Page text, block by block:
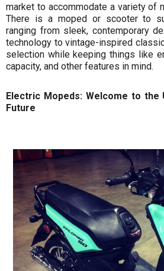
market to accommodate a variety of
There is a moped or scooter to
ranging from sleek, contemporary
technology to vintage-inspired
selection while keeping things like
capacity, and other features in mind.
Electric Mopeds: Welcome to the
Future